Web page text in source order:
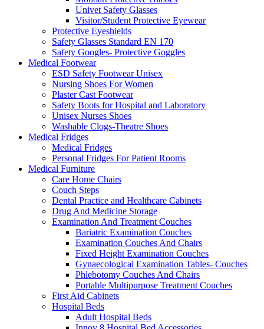
Univet Safety Glasses
Visitor/Student Protective Eyewear
Protective Eyeshields
Safety Glasses Standard EN 170
Safety Googles- Protective Goggles
Medical Footwear
ESD Safety Footwear Unisex
Nursing Shoes For Women
Plaster Cast Footwear
Safety Boots for Hospital and Laboratory
Unisex Nurses Shoes
Washable Clogs-Theatre Shoes
Medical Fridges
Medical Fridges
Personal Fridges For Patient Rooms
Medical Furniture
Care Home Chairs
Couch Steps
Dental Practice and Healthcare Cabinets
Drug And Medicine Storage
Examination And Treatment Couches
Bariatric Examination Couches
Examination Couches And Chairs
Fixed Height Examination Couches
Gynaecological Examination Tables- Couches
Phlebotomy Couches And Chairs
Portable Multipurpose Treatment Couches
First Aid Cabinets
Hospital Beds
Adult Hospital Beds